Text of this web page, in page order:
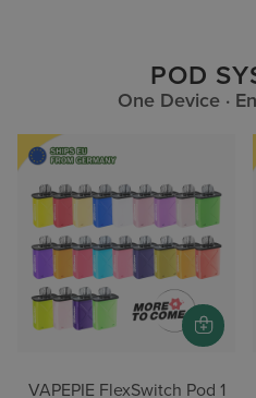
POD
One Device ·
VAPEPIE FlexSwitch Pod 1